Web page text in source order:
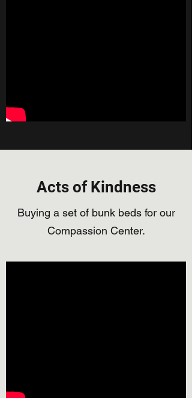
Acts of Kindness
Buying a set of bunk beds for our
Compassion Center.